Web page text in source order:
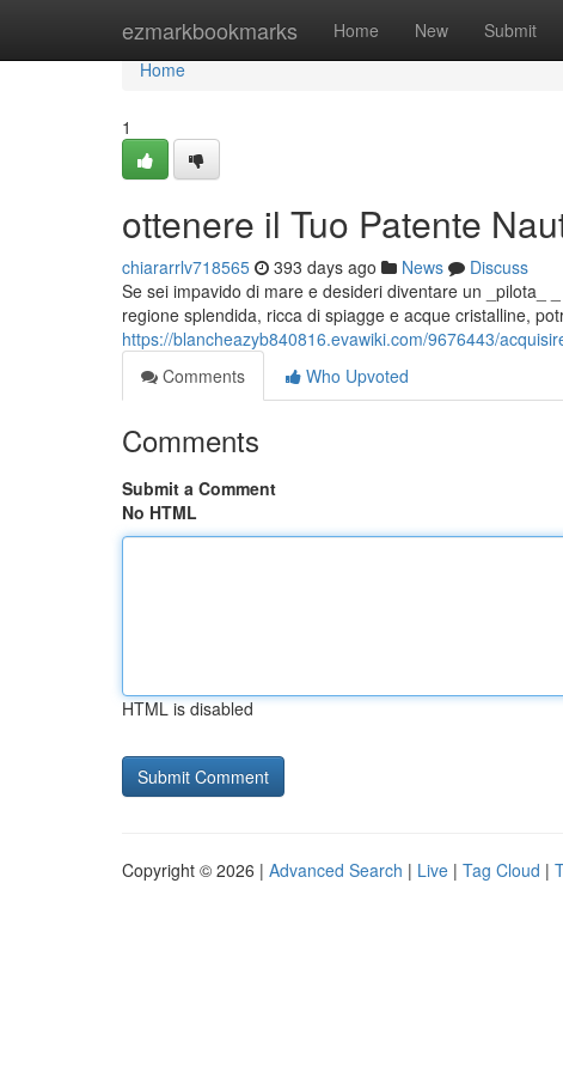
ezmarkbookmarks Home New Submit
Home
Home
1
ottenere il Tuo Patente
chiararrlv718565 393 days ago News
Discuss
Se sei impavido di mare e desideri diventare un _pilota_
regione splendida, ricca di spiagge e acque cristalline,
https://blancheazyb840816.evawiki.com/9676443/
Comments
Who Upvoted
Comments
Submit a Comment
No HTML
HTML is disabled
Copyright © 2026 | Advanced Search | Live | Tag Cloud |